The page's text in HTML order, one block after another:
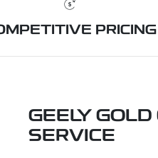
PRICING
GEELY
SERVICE